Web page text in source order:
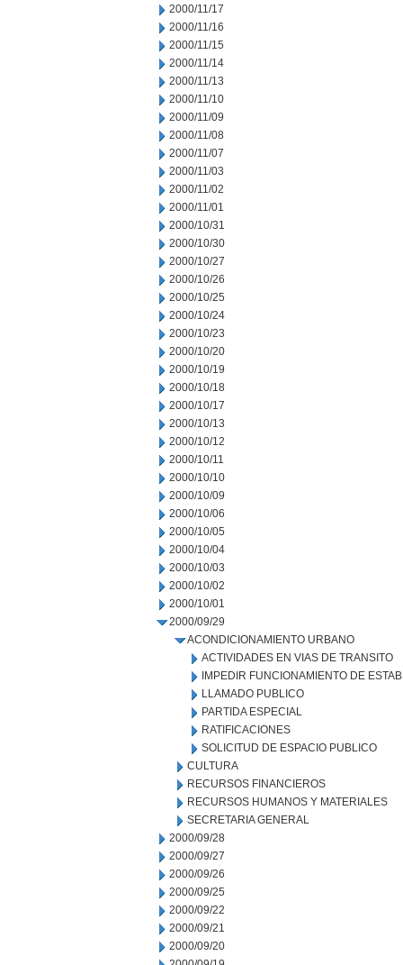
2000/11/17
2000/11/16
2000/11/15
2000/11/14
2000/11/13
2000/11/10
2000/11/09
2000/11/08
2000/11/07
2000/11/03
2000/11/02
2000/11/01
2000/10/31
2000/10/30
2000/10/27
2000/10/26
2000/10/25
2000/10/24
2000/10/23
2000/10/20
2000/10/19
2000/10/18
2000/10/17
2000/10/13
2000/10/12
2000/10/11
2000/10/10
2000/10/09
2000/10/06
2000/10/05
2000/10/04
2000/10/03
2000/10/02
2000/10/01
2000/09/29
ACONDICIONAMIENTO URBANO
ACTIVIDADES EN VIAS DE TRANSITO
IMPEDIR FUNCIONAMIENTO DE
LLAMADO PUBLICO
PARTIDA ESPECIAL
RATIFICACIONES
SOLICITUD DE ESPACIO PUBLICO
CULTURA
RECURSOS FINANCIEROS
RECURSOS HUMANOS Y MATERIALES
SECRETARIA GENERAL
2000/09/28
2000/09/27
2000/09/26
2000/09/25
2000/09/22
2000/09/21
2000/09/20